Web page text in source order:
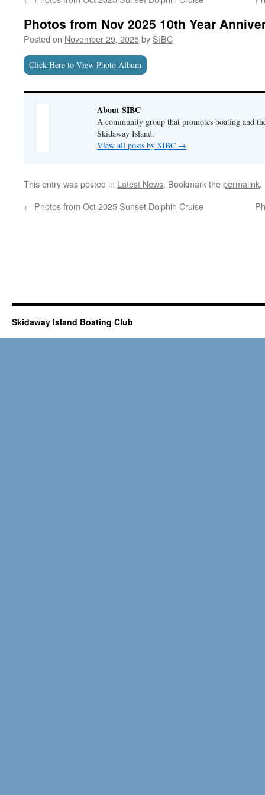
Photos from Nov 2025 10th Year
Posted on November 29, 2025by SIBC
Click Here to View Photo Album
About SIBC
A community group that promotes boating and
Skidaway Island.
View all posts by SIBC →
This entry was posted in Latest News. Bookmark thepermalink.
← Photos from Oct 2025 Sunset Dolphin Cruise
Skidaway Island Boating Club